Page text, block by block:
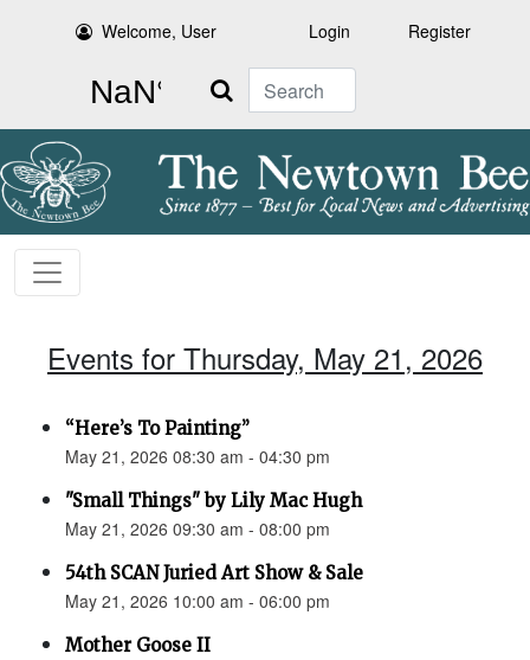
Welcome, User Login Register
Search
Events for Thursday, May 21, 2026
“Here’s To Painting”
May 21, 2026 08:30 am - 04:30 pm
"Small Things" by Lily Mac Hugh
May 21, 2026 09:30 am - 08:00 pm
54th SCAN Juried Art Show & Sale
May 21, 2026 10:00 am - 06:00 pm
Mother Goose II